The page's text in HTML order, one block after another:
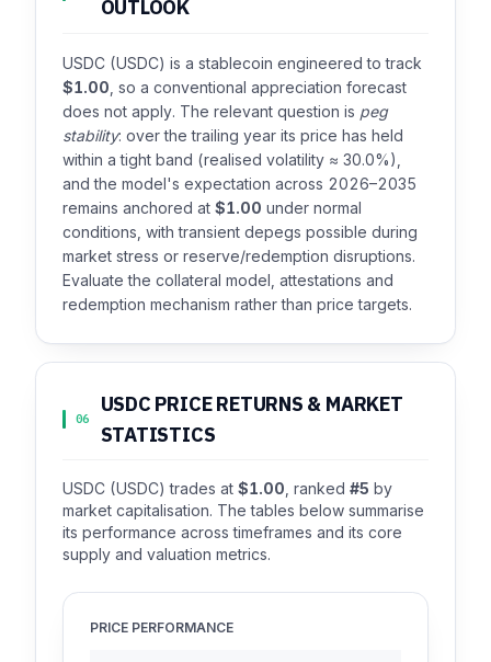
OUTLOOK
USDC (USDC) is a stablecoin engineered to track
$1.00 , so a conventional appreciation forecast
does not apply. The relevant question is peg
stability: over the trailing year its price has held
within a tight band (realised volatility ≈ 30.0%),
and the model's expectation across 2026–2035
remains anchored at $1.00 under normal
conditions, with transient depegs possible during
market stress or reserve/redemption disruptions.
Evaluate the collateral model, attestations and
redemption mechanism rather than price targets.
06
USDC PRICE RETURNS & MARKET
STATISTICS
USDC (USDC) trades at $1.00 , ranked #5 by
market capitalisation. The tables below summarise
its performance across timeframes and its core
supply and valuation metrics.
PRICE PERFORMANCE